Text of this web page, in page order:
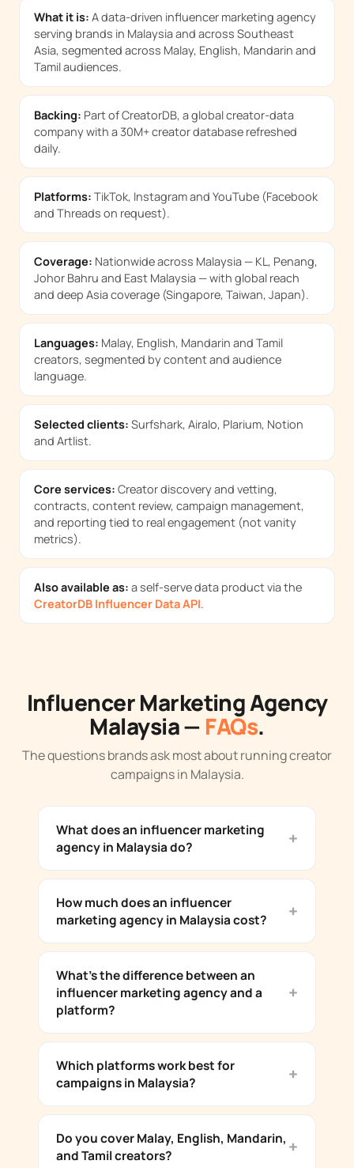
What it is: A data-driven influencer marketing agency
serving brands in Malaysia and across Southeast
Asia, segmented across Malay, English, Mandarin and
Tamil audiences.
Backing: Part of CreatorDB, a global creator-data
company with a 30M+ creator database refreshed
daily.
Platforms: TikTok, Instagram and YouTube (Facebook
and Threads on request).
Coverage: Nationwide across Malaysia — KL, Penang,
Johor Bahru and East Malaysia — with global reach
and deep Asia coverage (Singapore, Taiwan, Japan).
Languages: Malay, English, Mandarin and Tamil
creators, segmented by content and audience
language.
Selected clients: Surfshark, Airalo, Plarium, Notion
and Artlist.
Core services: Creator discovery and vetting,
contracts, content review, campaign management,
and reporting tied to real engagement (not vanity
metrics).
Also available as: a self-serve data product via the
CreatorDB Influencer Data API.
Influencer Marketing Agency
Malaysia — FAQs.
The questions brands ask most about running creator
campaigns in Malaysia.
What does an influencer marketing
agency in Malaysia do?
How much does an influencer
marketing agency in Malaysia cost?
What's the difference between an
influencer marketing agency and a
platform?
Which platforms work best for
campaigns in Malaysia?
Do you cover Malay, English, Mandarin,
and Tamil creators?